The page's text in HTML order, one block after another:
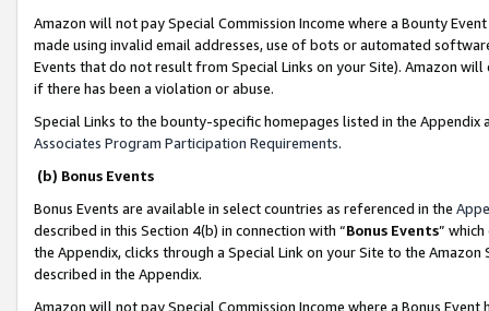
Amazon will not pay Special Commission Income where a Bounty
made using invalid email addresses, use of bots or automated
Events that do not result from Special Links on your Site). Amazon
if there has been a violation or abuse.
Special Links to the bounty-specific homepages listed in the
Associates Program Participation Requirements.
(b) Bonus Events
Bonus Events are available in select countries as referenced in the
described in this Section 4(b) in connection with “Bonus Events”
the Appendix, clicks through a Special Link on your Site to the
described in the Appendix.
Amazon will not pay Special Commission Income where a Bonus